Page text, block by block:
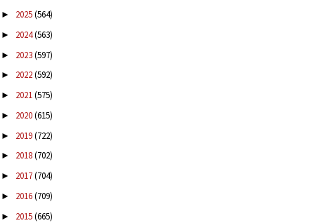
► 2025(564)
► 2024(563)
► 2023(597)
► 2022(592)
► 2021(575)
► 2020(615)
► 2019(722)
► 2018(702)
► 2017(704)
► 2016(709)
► 2015(665)